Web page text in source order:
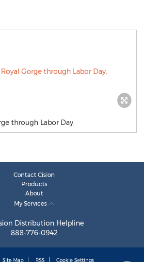
through Labor Day.
Contact Cision
Products
About
My Services
Distribution Helpline
888-776-0942
Site Map RSS Cookie Settings